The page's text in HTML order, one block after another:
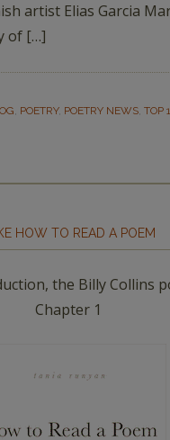
artist Elias Garcia
of […]
, POETRY, POETRY NEWS, TOP
HOW TO READ A POEM
the Billy Collins
Chapter 1